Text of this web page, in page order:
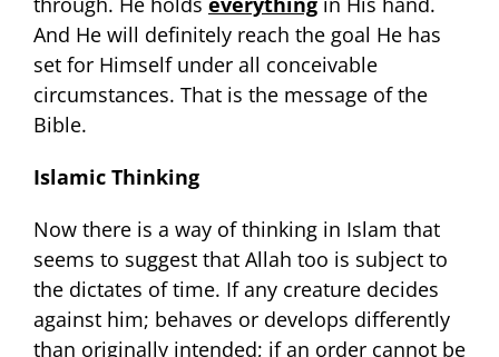
And He will definitely reach the goal He has
set for Himself under all conceivable
circumstances. That is the message of the
Bible.
Islamic Thinking
Now there is a way of thinking in Islam that
seems to suggest that Allah too is subject to
the dictates of time. If any creature decides
against him; behaves or develops differently
than originally intended; if an order cannot be